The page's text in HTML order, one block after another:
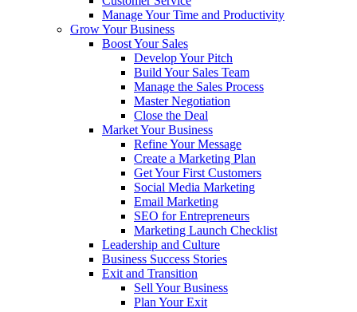
Manage Your Time and Productivity
Grow Your Business
Boost Your Sales
Develop Your Pitch
Build Your Sales Team
Manage the Sales Process
Master Negotiation
Close the Deal
Market Your Business
Refine Your Message
Create a Marketing Plan
Get Your First Customers
Social Media Marketing
Email Marketing
SEO for Entrepreneurs
Marketing Launch Checklist
Leadership and Culture
Business Success Stories
Exit and Transition
Sell Your Business
Plan Your Exit